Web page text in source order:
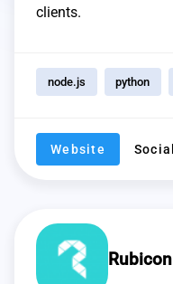
clients.
node.js python
Website Social
Rubicon